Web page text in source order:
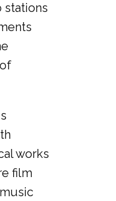
stations
works
film